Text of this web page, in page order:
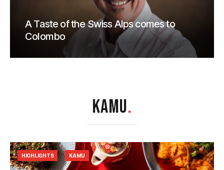
A Taste of the Swiss Alps comes to
Colombo
KAMU.
HIGHLIGHTS KAMU